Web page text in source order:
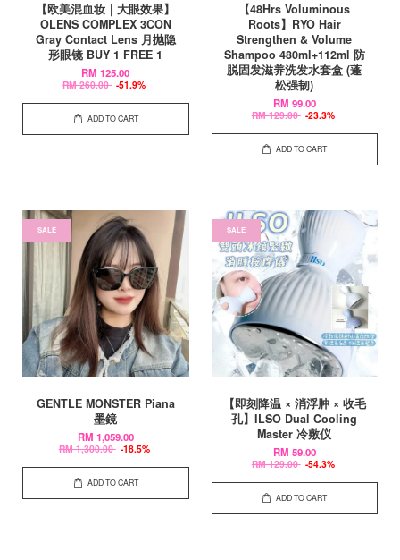
【欧美混血妆｜大眼效果】
OLENS COMPLEX 3CON
Gray Contact Lens 月抛隐
形眼镜 BUY 1 FREE 1
RM 125.00
RM 260.00 -51.9%
ADD TO CART
【48Hrs Voluminous
Roots】RYO Hair
Strengthen & Volume
Shampoo 480ml+112ml 防
脱固发滋养洗发水套盒 (蓬
松强韧)
RM 99.00
RM 129.00 -23.3%
ADD TO CART
SALE
GENTLE MONSTER Piana
墨鏡
RM 1,059.00
RM 1,300.00 -18.5%
ADD TO CART
SALE
【即刻降温 × 消浮肿 × 收毛
孔】ILSO Dual Cooling
Master 冷敷仪
RM 59.00
RM 129.00 -54.3%
ADD TO CART